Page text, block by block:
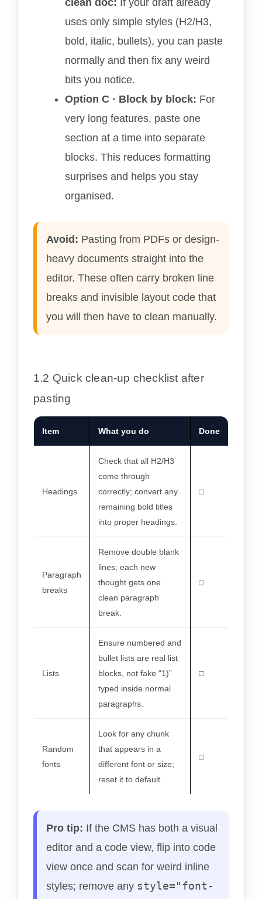
clean doc: If your draft already
uses only simple styles (H2/H3,
bold, italic, bullets), you can paste
normally and then fix any weird
bits you notice.
Option C · Block by block: For
very long features, paste one
section at a time into separate
blocks. This reduces formatting
surprises and helps you stay
organised.
Avoid: Pasting from PDFs or design-
heavy documents straight into the
editor. These often carry broken line
breaks and invisible layout code that
you will then have to clean manually.
1.2 Quick clean-up checklist after
pasting
Item What you do Done
Headings
Check that all H2/H3
come through
correctly; convert any
remaining bold titles
into proper headings.
□
Paragraph
breaks
Remove double blank
lines; each new
thought gets one
clean paragraph
break.
□
Lists
Ensure numbered and
bullet lists are real list
blocks, not fake “1)”
typed inside normal
paragraphs.
□
Random
fonts
Look for any chunk
that appears in a
different font or size;
reset it to default.
□
Pro tip: If the CMS has both a visual
editor and a code view, flip into code
view once and scan for weird inline
styles; remove any style="font-